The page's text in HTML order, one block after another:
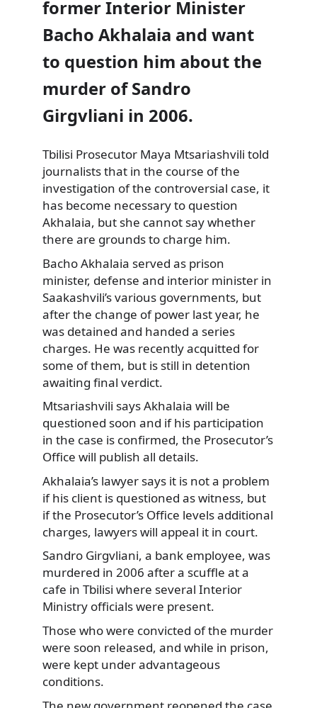
former Interior Minister
Bacho Akhalaia and want
to question him about the
murder of Sandro
Girgvliani in 2006.
Tbilisi Prosecutor Maya Mtsariashvili told
journalists that in the course of the
investigation of the controversial case, it
has become necessary to question
Akhalaia, but she cannot say whether
there are grounds to charge him.
Bacho Akhalaia served as prison
minister, defense and interior minister in
Saakashvili’s various governments, but
after the change of power last year, he
was detained and handed a series
charges. He was recently acquitted for
some of them, but is still in detention
awaiting final verdict.
Mtsariashvili says Akhalaia will be
questioned soon and if his participation
in the case is confirmed, the Prosecutor’s
Office will publish all details.
Akhalaia’s lawyer says it is not a problem
if his client is questioned as witness, but
if the Prosecutor’s Office levels additional
charges, lawyers will appeal it in court.
Sandro Girgvliani, a bank employee, was
murdered in 2006 after a scuffle at a
cafe in Tbilisi where several Interior
Ministry officials were present.
Those who were convicted of the murder
were soon released, and while in prison,
were kept under advantageous
conditions.